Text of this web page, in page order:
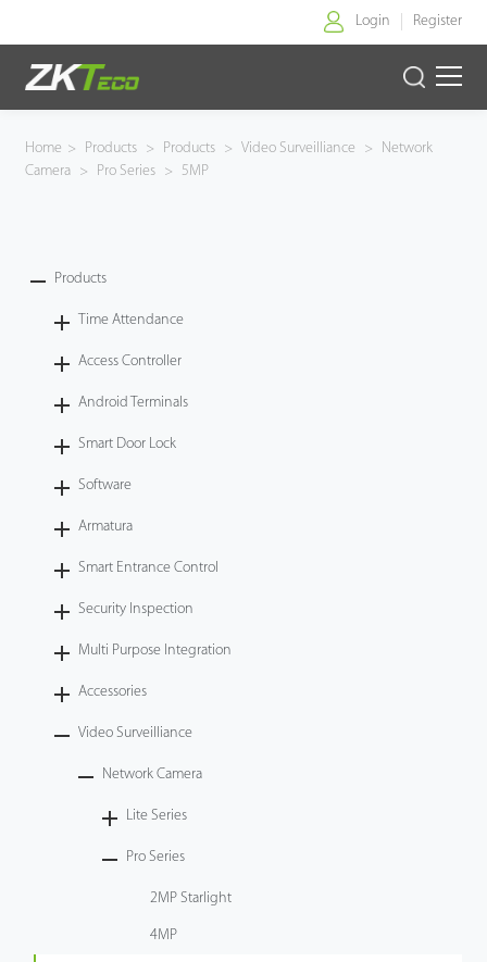
Login Register
Home
News
Support
Videos
ZK Connect
Home > Products > Products > Video Surveilliance >
Network
Camera > Pro Series > 5MP
Products
Time Attendance
Access Controller
Android Terminals
Smart Door Lock
Software
Armatura
Smart Entrance Control
Security Inspection
Multi Purpose Integration
Accessories
Video Surveilliance
Network Camera
Lite Series
Pro Series
2MP Starlight
4MP